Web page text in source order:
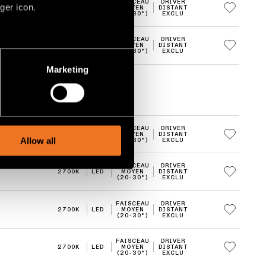
icon.
meters
advertising and analytics
Marketing
Allow all
FAISCEAU
MOYEN
(20-30°)
DRIVER
DISTANT
EXCLU
FAISCEAU
MOYEN
(20-30°)
DRIVER
DISTANT
EXCLU
FAISCEAU
MOYEN
(20-30°)
DRIVER
DISTANT
EXCLU
2700K LED
FAISCEAU
MOYEN
(20-30°)
DRIVER
DISTANT
EXCLU
2700K LED
FAISCEAU
MOYEN
(20-30°)
DRIVER
DISTANT
EXCLU
2700K LED
FAISCEAU
MOYEN
(20-30°)
DRIVER
DISTANT
EXCLU